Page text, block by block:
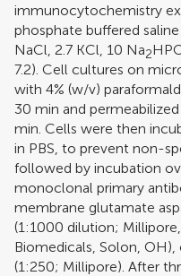
immunocytochemistry
phosphate buffered
NaCl, 2.7 KCl, 10 Na2
7.2). Cell cultures on
with 4% (w/v)
30 min and
min. Cells were then
in PBS, to prevent non-
followed by incubation
monoclonal primary
membrane glutamate
(1:1000 dilution;
Biomedicals, Solon, OH),
(1:250; Millipore). After